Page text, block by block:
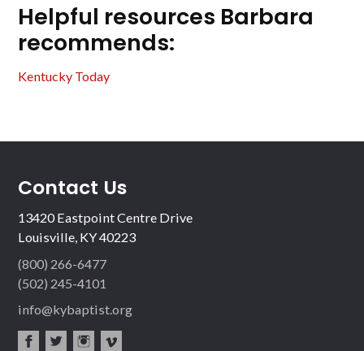
Helpful resources Barbara
recommends:
Kentucky Today
Contact Us
13420 Eastpoint Centre Drive
Louisville, KY 40223
(800) 266-6477
(502) 245-4101
info@kybaptist.org